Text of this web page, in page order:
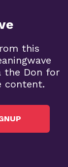
this
the Don for
content.